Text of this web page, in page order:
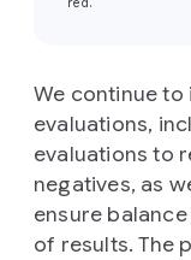
We continue
evaluations,
evaluations to
negatives, as
ensure
of results. The